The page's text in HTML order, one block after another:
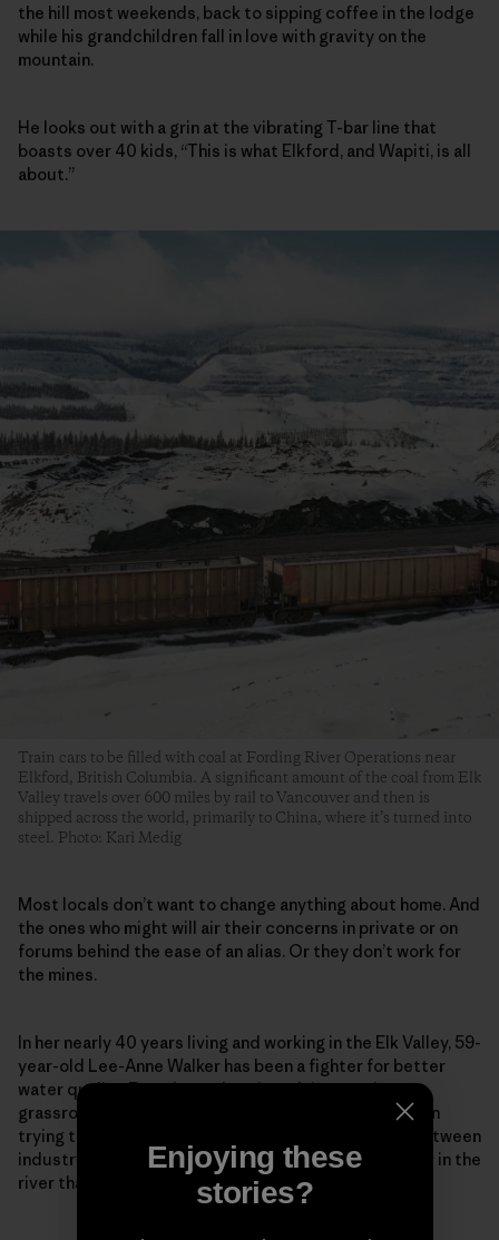
the hill most weekends, back to sipping coffee in the lodge
while his grandchildren fall in love with gravity on the
mountain.
He looks out with a grin at the vibrating T-bar line that
boasts over 40 kids, “This is what Elkford, and Wapiti, is all
about.”
Train cars to be filled with coal at Fording River Operations near
Elkford, British Columbia. A significant amount of the coal from Elk
Valley travels over 600 miles by rail to Vancouver and then is
shipped across the world, primarily to China, where it’s turned into
steel. Photo: Kari Medig
Most locals don’t want to change anything about home. And
the ones who might will air their concerns in private or on
forums behind the ease of an alias. Or they don’t work for
the mines.
In her nearly 40 years living and working in the Elk Valley, 59-
year-old Lee-Anne Walker has been a fighter for better
water quality. Founder and senior adviser to the
grassroots Elk River Watershed Alliance, she has been
trying to repair what she calls a “toxic relationship between
industry and environmentalists” to protect the water in the
river that so many rely on and love so dearly.
Enjoying these
stories?